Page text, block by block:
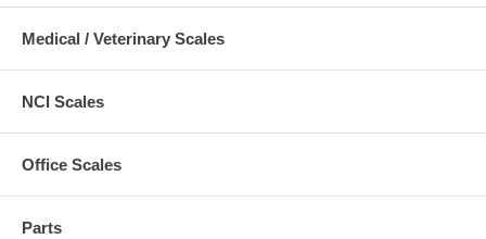
Medical / Veterinary Scales
NCI Scales
Office Scales
Parts